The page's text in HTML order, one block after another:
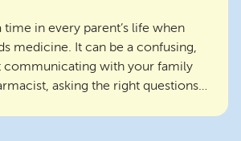
in every parent’s life when
medicine. It can be a confusing,
communicating with your family
asking the right questions,